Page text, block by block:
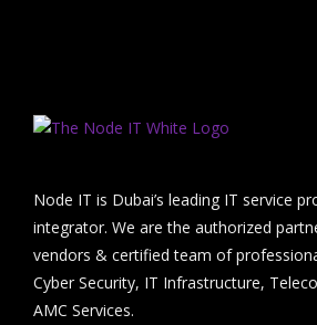
Node IT is Dubai’s leading IT service
integrator. We are the authorized
vendors & certified team of
Cyber Security, IT Infrastructure,
AMC Services.